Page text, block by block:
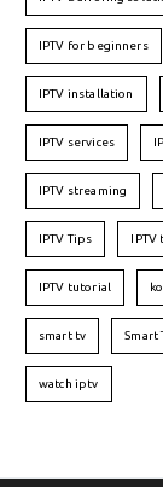
IPTV for beginners
IPTV installation
IPTV services
IPTV streaming
IPTV Tips
IPTV tutorial
smart tv Smart
watch iptv